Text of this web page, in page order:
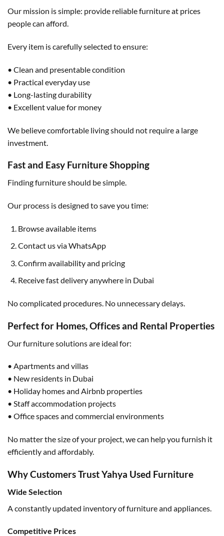
Our mission is simple: provide reliable furniture at prices
people can afford.
Every item is carefully selected to ensure:
• Clean and presentable condition
• Practical everyday use
• Long-lasting durability
• Excellent value for money
We believe comfortable living should not require a large
investment.
Fast and Easy Furniture Shopping
Finding furniture should be simple.
Our process is designed to save you time:
Browse available items
Contact us via WhatsApp
Confirm availability and pricing
Receive fast delivery anywhere in Dubai
No complicated procedures. No unnecessary delays.
Perfect for Homes, Offices and Rental Properties
Our furniture solutions are ideal for:
• Apartments and villas
• New residents in Dubai
• Holiday homes and Airbnb properties
• Staff accommodation projects
• Office spaces and commercial environments
No matter the size of your project, we can help you furnish it
efficiently and affordably.
Why Customers Trust Yahya Used Furniture
Wide Selection
A constantly updated inventory of furniture and appliances.
Competitive Prices